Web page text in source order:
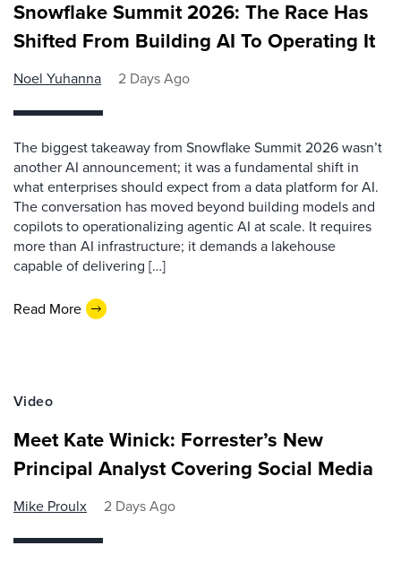
Snowflake Summit 2026: The Race Has
Shifted From Building AI To Operating It
Noel Yuhanna 2 Days Ago
The biggest takeaway from Snowflake Summit 2026 wasn’t
another AI announcement; it was a fundamental shift in
what enterprises should expect from a data platform for AI.
The conversation has moved beyond building models and
copilots to operationalizing agentic AI at scale. It requires
more than AI infrastructure; it demands a lakehouse
capable of delivering […]
Read More
Video
Meet Kate Winick: Forrester’s New
Principal Analyst Covering Social Media
Mike Proulx 2 Days Ago